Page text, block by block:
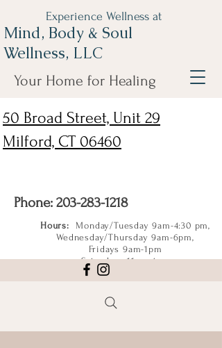
50 Broad Street, Unit 29
Milford, CT 06460
Phone: 203-283-1218
Hours: Monday/Tuesday 9am-4:30 pm,
Wednesday/Thursday 9am-6pm,
Fridays 9am-1pm
Saturdays 11am-4pm
Experience Wellness at
Mind, Body & Soul
Wellness, LLC
Your Home for Healing